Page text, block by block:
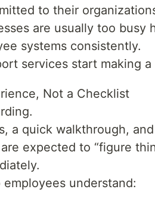
to their
are usually too busy
systems consistently.
services start making
Not a Checklist
a quick walkthrough,
expected to “figure
understand: